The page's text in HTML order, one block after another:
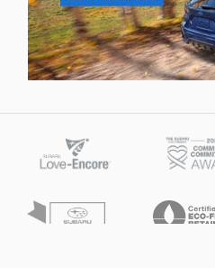
Ken Ganley Subaru Bedford's Price